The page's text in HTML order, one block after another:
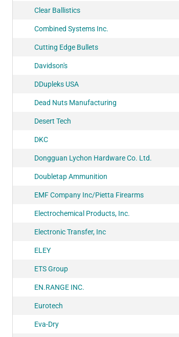
Clear Ballistics
Combined Systems Inc.
Cutting Edge Bullets
Davidson's
DDupleks USA
Dead Nuts Manufacturing
Desert Tech
DKC
Dongguan Lychon Hardware Co. Ltd.
Doubletap Ammunition
EMF Company Inc/Pietta Firearms
Electrochemical Products, Inc.
Electronic Transfer, Inc
ELEY
ETS Group
EN.RANGE INC.
Eurotech
Eva-Dry